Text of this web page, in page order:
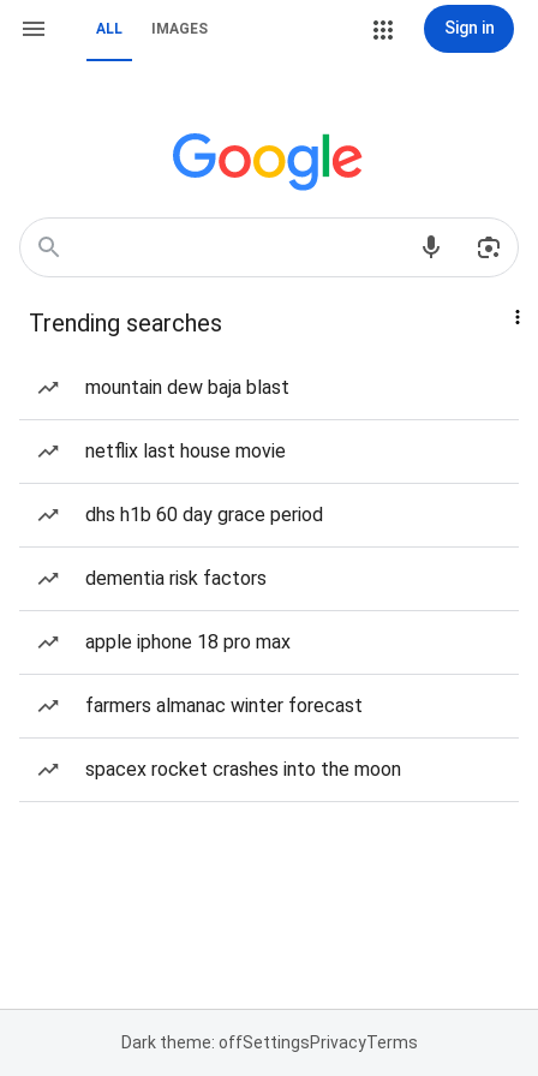
ALL IMAGES Sign in
Trending searches
mountain dew baja blast
netflix last house movie
dhs h1b 60 day grace period
dementia risk factors
apple iphone 18 pro max
farmers almanac winter forecast
spacex rocket crashes into the moon
Dark theme: offSettingsPrivacyTerms